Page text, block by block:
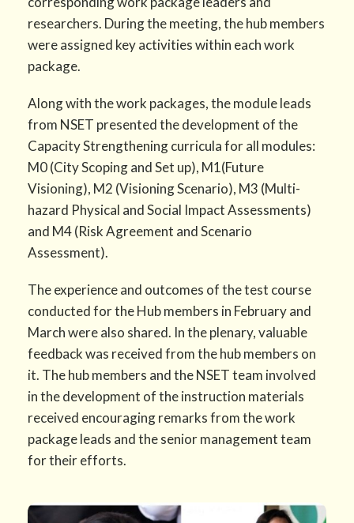
researchers. During the meeting, the hub members
were assigned key activities within each work
package.
Along with the work packages, the module leads
from NSET presented the development of the
Capacity Strengthening curricula for all modules:
M0 (City Scoping and Set up), M1(Future
Visioning), M2 (Visioning Scenario), M3 (Multi-
hazard Physical and Social Impact Assessments)
and M4 (Risk Agreement and Scenario
Assessment).
The experience and outcomes of the test course
conducted for the Hub members in February and
March were also shared. In the plenary, valuable
feedback was received from the hub members on
it. The hub members and the NSET team involved
in the development of the instruction materials
received encouraging remarks from the work
package leads and the senior management team
for their efforts.